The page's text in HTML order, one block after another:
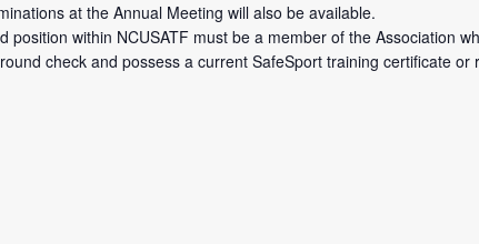
at the Annual Meeting will also be available.
position within NCUSATF must be a member of the Association
check and possess a current SafeSport training certificate